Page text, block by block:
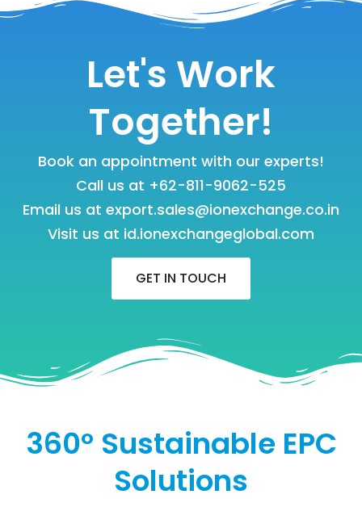
Let's Work
Together!
Book an appointment with our experts!
Call us at +62-811-9062-525
Email us at export.sales@ionexchange.co.in
Visit us at id.ionexchangeglobal.com
GET IN TOUCH
360° Sustainable EPC
Solutions